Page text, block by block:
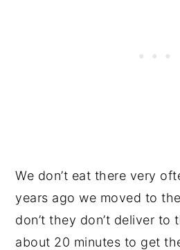
We don’t eat there very
years ago we moved to
don’t they don’t deliver to
about 20 minutes to get